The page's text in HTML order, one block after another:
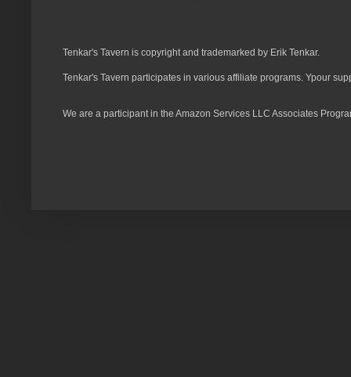
Tenkar's Tavern is copyright and trademarked by Erik Tenkar.
Tenkar's Tavern participates in various affiliate programs. Ypour
We are a participant in the Amazon Services LLC Associates